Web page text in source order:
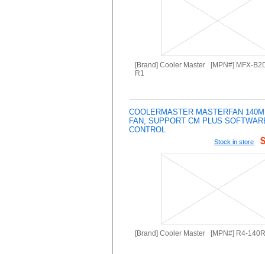
[Brand] Cooler Master [MPN#] MFX-
R1
COOLERMASTER MASTERFAN
FAN, SUPPORT CM PLUS
CONTROL
Stock in store
[Brand] Cooler Master [MPN#] R4-